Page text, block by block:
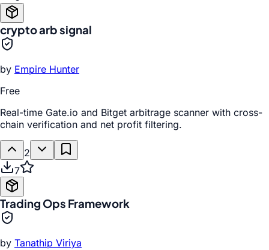
crypto arb signal
by Empire Hunter
Free
Real-time Gate.io and Bitget arbitrage scanner with cross-
chain verification and net profit filtering.
2
7
Trading Ops Framework
by Tanathip Viriya